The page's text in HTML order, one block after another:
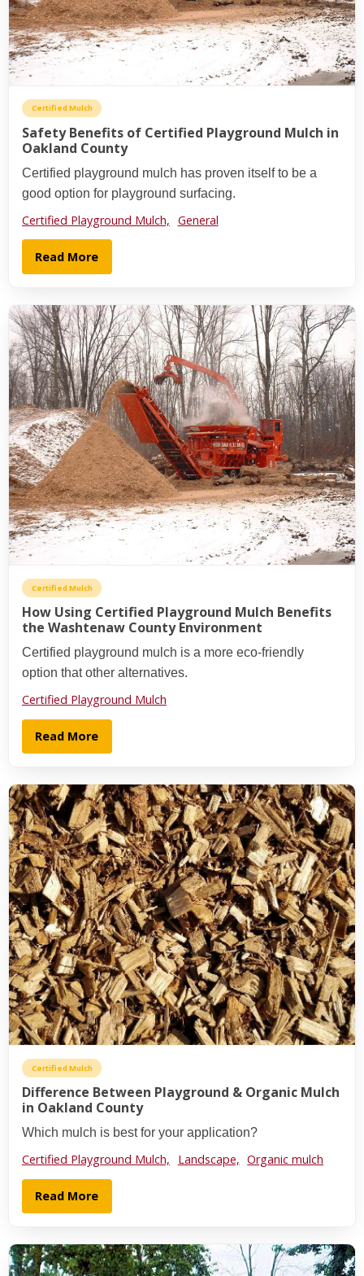
Certified Mulch
Safety Benefits of Certified Playground Mulch in
Oakland County
Certified playground mulch has proven itself to be a
good option for playground surfacing.
Certified Playground Mulch, General
Read More
Certified Mulch
How Using Certified Playground Mulch Benefits
the Washtenaw County Environment
Certified playground mulch is a more eco-friendly
option that other alternatives.
Certified Playground Mulch
Read More
Certified Mulch
Difference Between Playground & Organic Mulch
in Oakland County
Which mulch is best for your application?
Certified Playground Mulch, Landscape, Organic mulch
Read More